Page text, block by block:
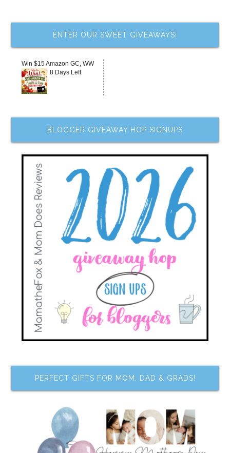
ENTER OUR SWEET GIVEAWAYS!
Win $15 Amazon GC, WW
8 Days Left
BLOGGER GIVEAWAY HOP SIGNUPS
PERFECT GIFTS FOR MOM, DAD & GRADS!